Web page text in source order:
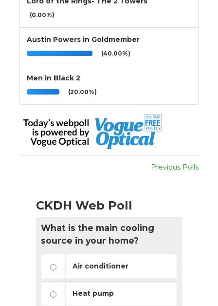
(0.00%)
Austin Powers in Goldmember
(40.00%)
Men in Black 2
(20.00%)
Previous Polls
CKDH Web Poll
What is the main cooling
source in your home?
Air conditioner
Heat pump